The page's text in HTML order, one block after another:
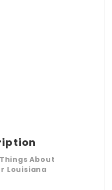
About
Louisiana